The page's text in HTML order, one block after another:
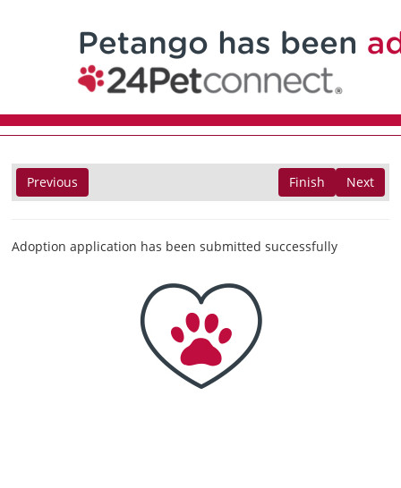
Previous Next
Finish
Adoption application has been submitted successfully